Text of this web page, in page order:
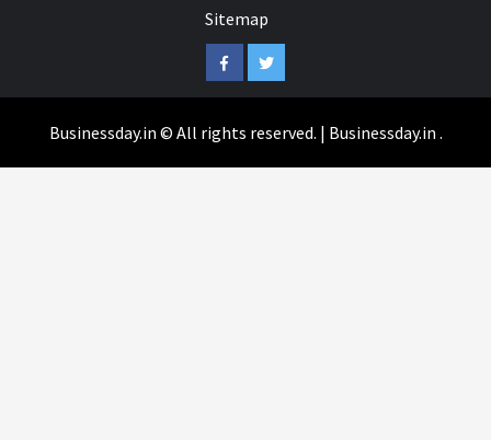
Sitemap
FacebookTwitter
Businessday.in © All rights reserved. | Businessday.in .